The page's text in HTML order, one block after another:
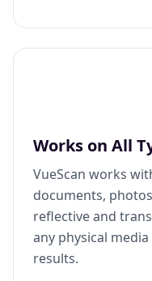
Works on All
VueScan works
documents,
reflective and
any physical
results.